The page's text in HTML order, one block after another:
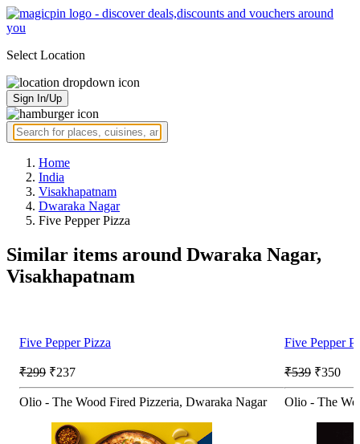
Select Location
Sign In/Up
Home
India
Visakhapatnam
Dwaraka Nagar
Five Pepper Pizza
Similar items around Dwaraka Nagar,
Visakhapatnam
Five Pepper Pizza
₹299 ₹237
Olio - The Wood Fired Pizzeria, Dwaraka Nagar
Five Pepper
₹539 ₹350
Olio - The